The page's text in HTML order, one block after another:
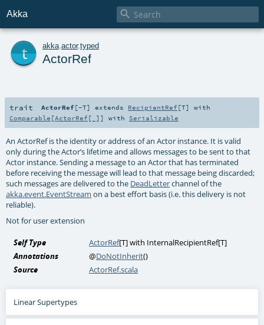
Akka 
akka actor.typed
ActorRef
trait ActorRef[-T] extends RecipientRef[T] with
Comparable [ActorRef[_]] with Serializable
An ActorRef is the identity or address of an Actor instance. It is valid
only during the Actor’s lifetime and allows messages to be sent to that
Actor instance. Sending a message to an Actor that has terminated
before receiving the message will lead to that message being discarded;
such messages are delivered to the DeadLetterchannel of the
akka.event.EventStream on a best effort basis (i.e. this delivery is not
reliable).
Not for user extension
Self Type ActorRef[T] with InternalRecipientRef[T]
Annotations
@DoNotInherit()
Source
ActorRef.scala
Linear Supertypes